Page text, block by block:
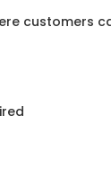
customers